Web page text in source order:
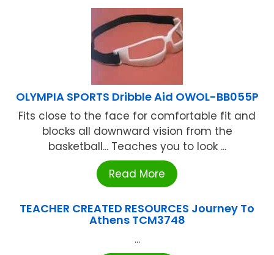
OLYMPIA SPORTS Dribble Aid OWOL-BB055P
Fits close to the face for comfortable fit and
blocks all downward vision from the
basketball... Teaches you to look ...
Read More
TEACHER CREATED RESOURCES Journey To
Athens TCM3748
...